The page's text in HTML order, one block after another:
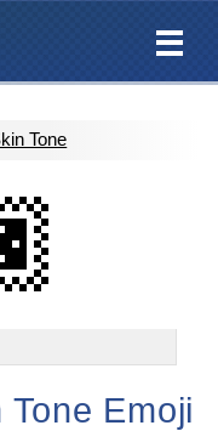
Tone
Emoji